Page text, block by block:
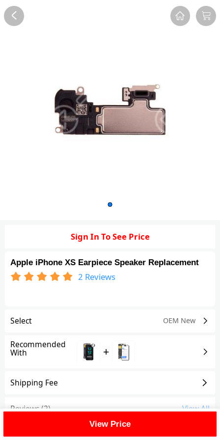
Sign In To See Price
Apple iPhone XS Earpiece Speaker Replacement
2 Reviews
Select OEM New
Recommended
With +
Shipping Fee
Reviews(2) View All
FAQ
View Price